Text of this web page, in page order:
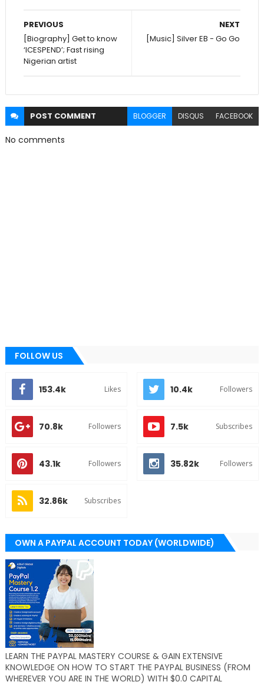
NEXT
[Music] Silver EB - Go Go
PREVIOUS
[Biography] Get to know
‘ICESPEND’; Fast rising
Nigerian artist
POST COMMENT BLOGGER DISQUS FACEBOOK
No comments
FOLLOW US
153.4k Likes 10.4k Followers
70.8k Followers 7.5k Subscribes
43.1k Followers 35.82k Followers
32.86k Subscribes
OWN A PAYPAL ACCOUNT TODAY (WORLDWIDE)
LEARN THE PAYPAL MASTERY COURSE & GAIN EXTENSIVE
KNOWLEDGE ON HOW TO START THE PAYPAL BUSINESS (FROM
WHEREVER YOU ARE IN THE WORLD) WITH $0.0 CAPITAL